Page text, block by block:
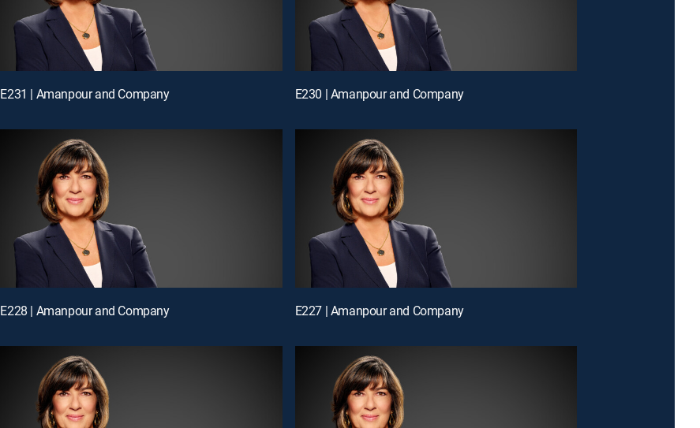
E231 | Amanpour and Company E230 | Amanpour and Company
E228 | Amanpour and Company E227 | Amanpour and Company